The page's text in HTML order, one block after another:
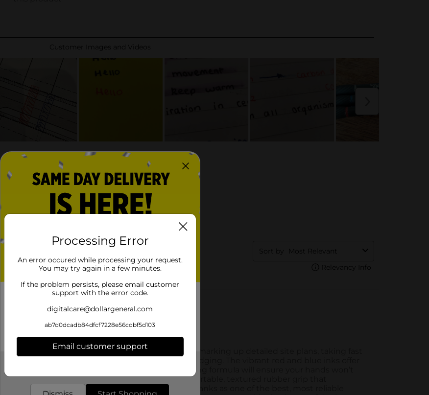
Processing Error
An error occured while processing your request.
You may try again in a few minutes.
If the problem persists, please email customer
support with the error code.
digitalcare@dollargeneral.com
ab7d0dcadb84dfcf7228e56cdbf5d103
Email customer support